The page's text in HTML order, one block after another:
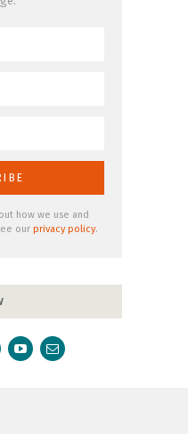
how we use and
our privacy policy.